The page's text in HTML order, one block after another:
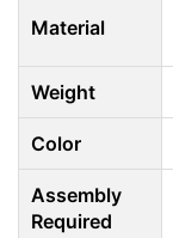
Material
Weight
Color
Assembly
Required